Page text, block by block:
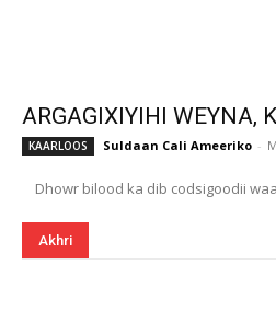
ARGAGIXIYIHI WEYNA,
KAARLOOS Suldaan Cali Ameeriko -
Dhowr bilood ka dib codsigoodii
Akhri